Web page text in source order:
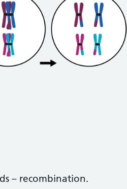
– recombination.